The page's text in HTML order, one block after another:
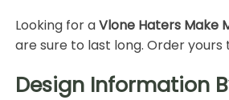
Looking for aVlone Haters Make
are sure to last long. Order
Design Information